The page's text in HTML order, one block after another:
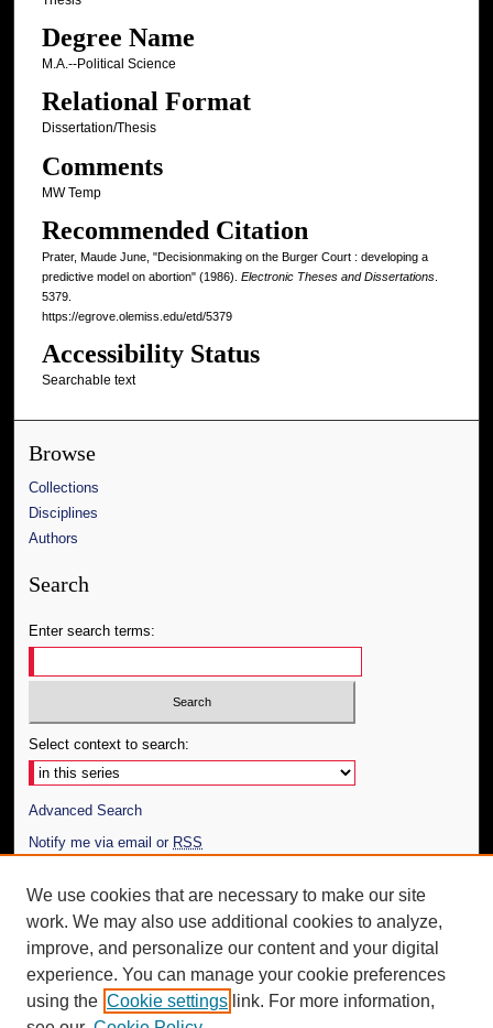
Degree Name
M.A.--Political Science
Relational Format
Dissertation/Thesis
Comments
MW Temp
Recommended Citation
Prater, Maude June, "Decisionmaking on the Burger Court : developing a
predictive model on abortion" (1986). Electronic Theses and Dissertations.
5379.
https://egrove.olemiss.edu/etd/5379
Accessibility Status
Searchable text
Browse
Collections
Disciplines
Authors
Search
Enter search terms:
Select context to search:
Advanced Search
Notify me via email or RSS
Author Corner
Author FAQ
Additional Information
Request an Accessible Copy
We use cookies that are necessary to make our site
work. We may also use additional cookies to analyze,
improve, and personalize our content and your digital
experience. You can manage your cookie preferences
using the Cookie settings link. For more information,